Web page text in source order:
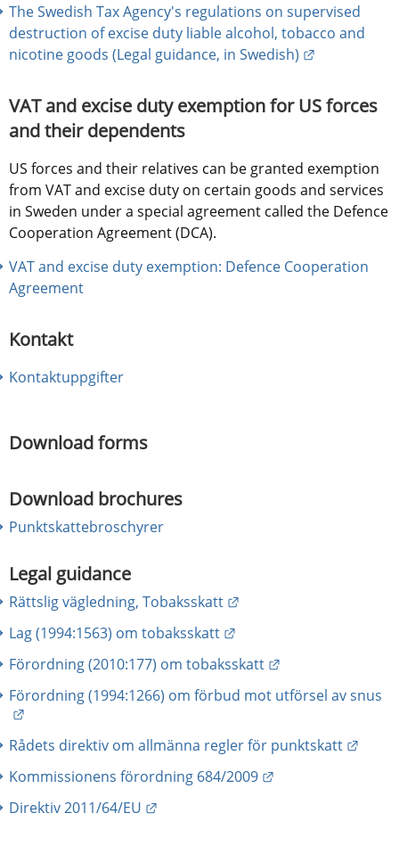
The Swedish Tax Agency's regulations on supervised
destruction of excise duty liable alcohol, tobacco and
nicotine goods (Legal guidance, in Swedish)
VAT and excise duty exemption for US forces
and their dependents
US forces and their relatives can be granted exemption
from VAT and excise duty on certain goods and services
in Sweden under a special agreement called the Defence
Cooperation Agreement (DCA).
VAT and excise duty exemption: Defence Cooperation
Agreement
Kontakt
Kontaktuppgifter
Download forms
Download brochures
Punktskattebroschyrer
Legal guidance
Rättslig vägledning, Tobaksskatt
Lag (1994:1563) om tobaksskatt
Förordning (2010:177) om tobaksskatt
Förordning (1994:1266) om förbud mot utförsel av snus
Rådets direktiv om allmänna regler för punktskatt
Kommissionens förordning 684/2009
Direktiv 2011/64/EU